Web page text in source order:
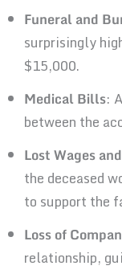
Funeral and
surprisingly
$15,000.
Medical Bills:
between the
Lost Wages
the deceased
to support the
Loss of
relationship,